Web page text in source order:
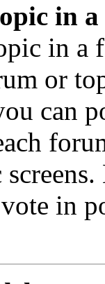
in
in a
or
can
in